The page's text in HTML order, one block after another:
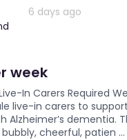
6 days ago
week
In Carers Required
live-in carers to
Alzheimer’s dementia.
cheerful, patien ...